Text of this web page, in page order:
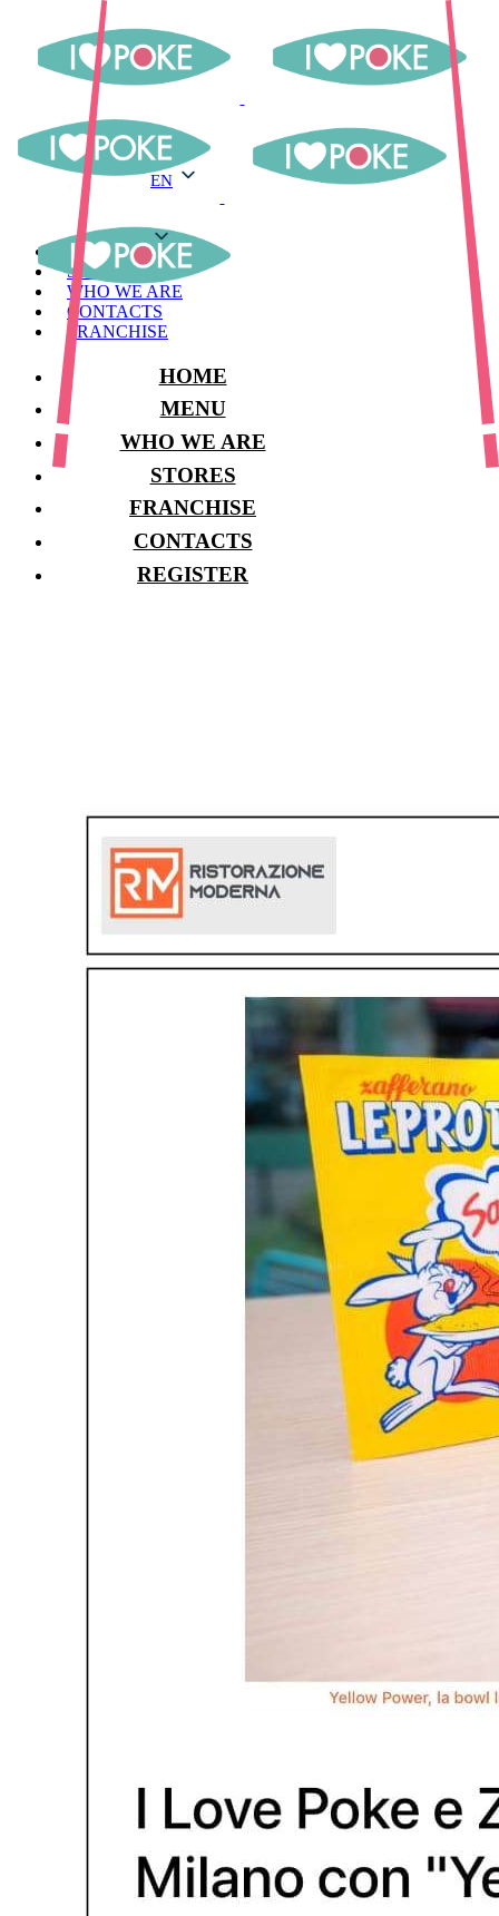
EN
MENU
STORES
WHO WE ARE
CONTACTS
FRANCHISE
HOME
MENU
WHO WE ARE
STORES
FRANCHISE
CONTACTS
REGISTER